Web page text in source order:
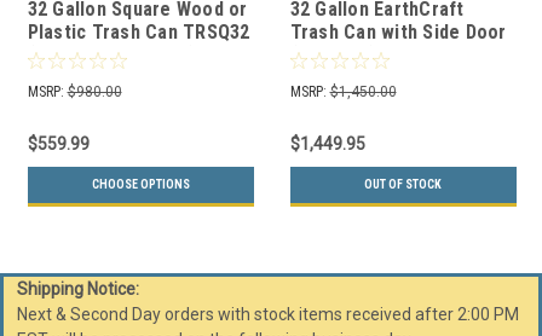
32 Gallon Square Wood or
Plastic Trash Can TRSQ32
(7 Colors Available)
MSRP: $980.00
$559.99
CHOOSE OPTIONS
32 Gallon EarthCraft
Trash Can with Side Door
(3 Colors)
MSRP: $1,450.00
$1,449.95
OUT OF STOCK
Shipping Notice:
Next & Second Day orders with stock items received after 2:00 PM